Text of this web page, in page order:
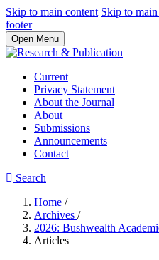
Skip to main content Skip to
footer
Open Menu
Current
Privacy Statement
About the Journal
About
Submissions
Announcements
Contact
Search
Home /
Archives /
2026: Bushwealth
Articles